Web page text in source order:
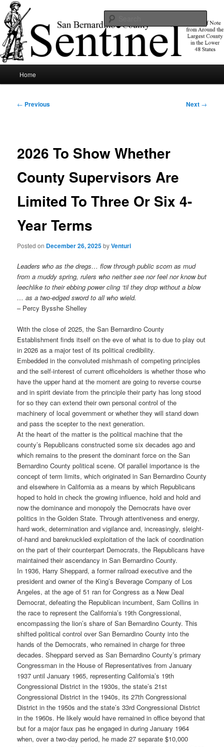
Skip
to
primary
contentSBCSentinel
News of note from around the largest county in the lower 48 states.
Home
Post
← Previous Next →
2026 To Show Whether
County Supervisors Are
Limited To Three Or Six 4-
Year Terms
Posted on December 26, 2025byVenturi
Leaders who as the dregs… flow through public scorn as mud
from a muddy spring, rulers who neither see nor feel nor know but
leechlike to their ebbing power cling ‘til they drop without a blow
… as a two-edged sword to all who wield.
– Percy Bysshe Shelley
With the close of 2025, the San Bernardino County
Establishment finds itself on the eve of what is to due to play out
in 2026 as a major test of its political credibility.
Embedded in the convoluted mishmash of competing principles
and the self-interest of current officeholders is whether those who
have the upper hand at the moment are going to reverse course
and in spirit deviate from the principle their party has long stood
for so they can extend their own personal control of the
machinery of local government or whether they will stand down
and pass the scepter to the next generation.
At the heart of the matter is the political machine that the
county’s Republicans constructed some six decades ago and
which remains to the present the dominant force on the San
Bernardino County political scene. Of parallel importance is the
concept of term limits, which originated in San Bernardino County
and elsewhere in California as a means by which Republicans
hoped to hold in check the growing influence, hold and hold and
now the dominance and monopoly the Democrats have over
politics in the Golden State. Through attentiveness and energy,
hard work, determination and vigilance and, increasingly, sleight-
of-hand and bareknuckled exploitation of the lack of coordination
on the part of their counterpart Democrats, the Republicans have
maintained their ascendancy in San Bernardino County.
In 1936, Harry Sheppard, a former railroad executive and the
president and owner of the King’s Beverage Company of Los
Angeles, at the age of 51 ran for Congress as a New Deal
Democrat, defeating the Republican incumbent, Sam Collins in
the race to represent the California’s 19th Congressional,
encompassing the lion’s share of San Bernardino County. This
shifted political control over San Bernardino County into the
hands of the Democrats, who remained in charge for three
decades. Sheppard served as San Bernardino County’s primary
Congressman in the House of Representatives from January
1937 until January 1965, representing California’s 19th
Congressional District in the 1930s, the state’s 21st
Congressional District in the 1940s, its 27th Congressional
District in the 1950s and the state’s 33rd Congressional District
in the 1960s. He likely would have remained in office beyond that
but for a major faux pas he engaged in during January 1964
when, over a two-day period, he made 27 separate $10,000